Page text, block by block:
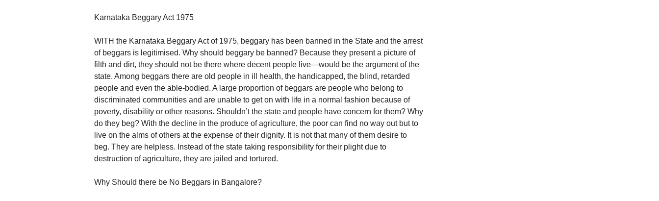
Karnataka Beggary Act 1975
WITH the Karnataka Beggary Act of 1975, beggary has been banned in the State and the arrest
of beggars is legitimised. Why should beggary be banned? Because they present a picture of
filth and dirt, they should not be there where decent people live—would be the argument of the
state. Among beggars there are old people in ill health, the handicapped, the blind, retarded
people and even the able-bodied. A large proportion of beggars are people who belong to
discriminated communities and are unable to get on with life in a normal fashion because of
poverty, disability or other reasons. Shouldn’t the state and people have concern for them? Why
do they beg? With the decline in the produce of agriculture, the poor can find no way out but to
live on the alms of others at the expense of their dignity. It is not that many of them desire to
beg. They are helpless. Instead of the state taking responsibility for their plight due to
destruction of agriculture, they are jailed and tortured.
Why Should there be No Beggars in Bangalore?